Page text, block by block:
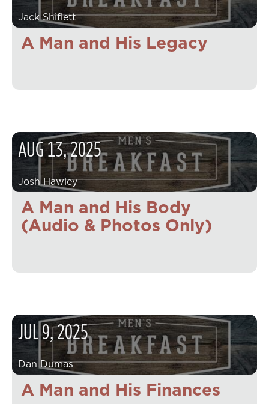
A Man and His Legacy
Jack Shiflett
A Man and His Body
(Audio & Photos Only)
AUG13,2025
Josh Hawley
A Man and His Finances
JUL9,2025
Dan Dumas